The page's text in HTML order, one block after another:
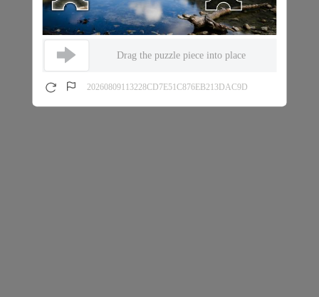
Drag the puzzle piece into place
20260809113228CD7E51C876EB213DAC9D